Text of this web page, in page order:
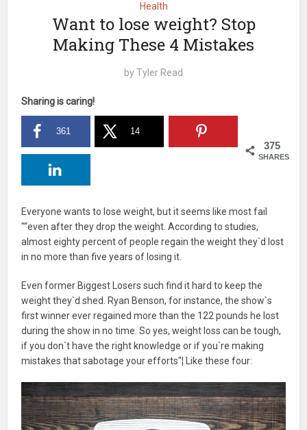
Health
Want to lose weight? Stop
Making These 4 Mistakes
byTyler Read
Sharing is caring!
375
SHARES
361 14
Everyone wants to lose weight, but it seems like most fail
"“even after they drop the weight. According to studies,
almost eighty percent of people regain the weight they`d lost
in no more than five years of losing it.
Even former Biggest Losers such find it hard to keep the
weight they`d shed. Ryan Benson, for instance, the show`s
first winner ever regained more than the 122 pounds he lost
during the show in no time. So yes, weight loss can be tough,
if you don`t have the right knowledge or if you`re making
mistakes that sabotage your efforts"¦ Like these four: